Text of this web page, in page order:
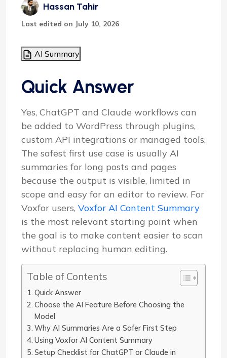
Hassan Tahir
Last edited on July 10, 2026
AI Summary
Quick Answer
Yes, ChatGPT and Claude workflows can
be added to WordPress through plugins,
custom API integrations or managed tools.
The safest first use case is usually AI
summaries for long posts and pages
because the output is visible, limited in
scope and easy for an editor to review. For
Voxfor users, Voxfor AI Content Summary
is the most relevant starting point when
the goal is to make content easier to scan
without replacing human editing.
Table of Contents
Quick Answer
Choose the AI Feature Before Choosing the
Model
Why AI Summaries Are a Safer First Step
Using Voxfor AI Content Summary
Setup Checklist for ChatGPT or Claude in